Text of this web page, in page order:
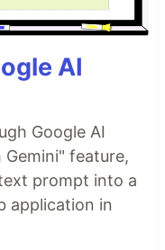
AI
Google AI
feature,
prompt into a
application in